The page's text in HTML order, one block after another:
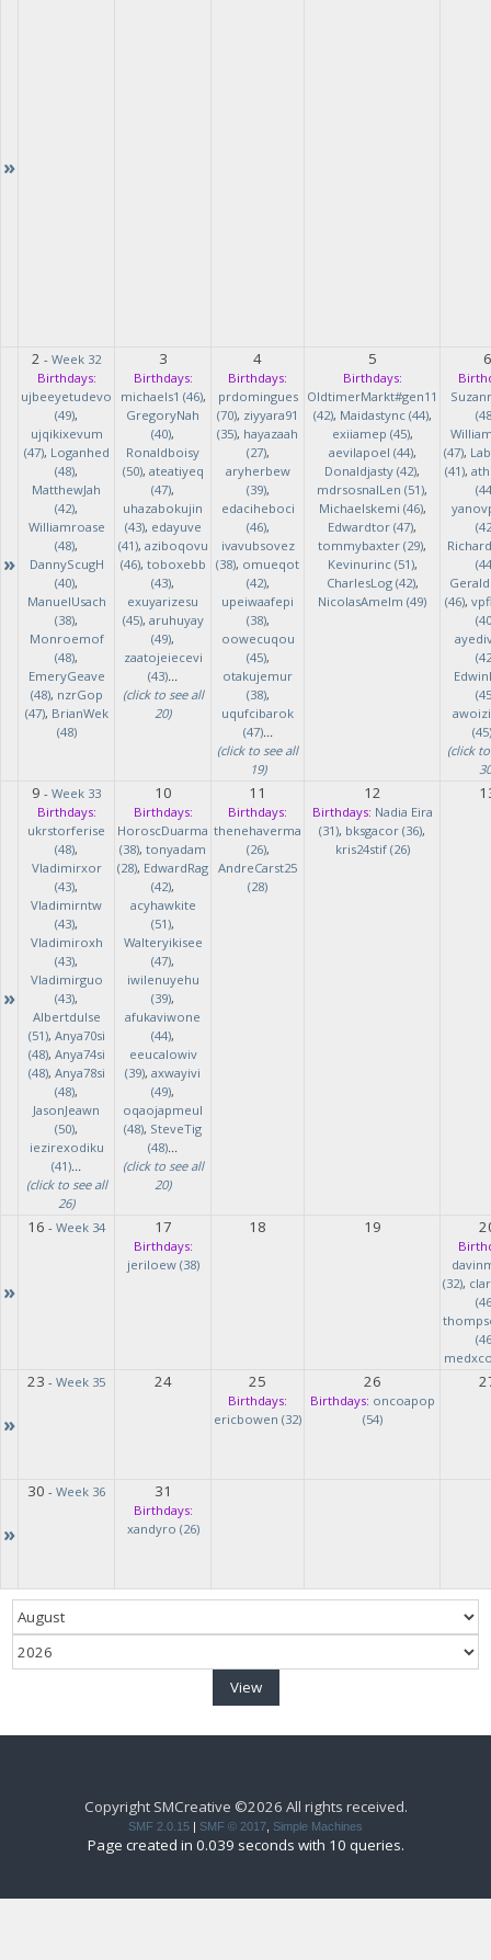
»
»
2 - Week 32
Birthdays:
ujbeeyetudevo
(49),
ujqikixevum
(47), Loganhed
(48),
MatthewJah
(42),
Williamroase
(48),
DannyScugH
(40),
ManuelUsach
(38),
Monroemof
(48),
EmeryGeave
(48), nzrGop
(47), BrianWek
(48)
3
Birthdays:
michaels1 (46),
GregoryNah
(40),
Ronaldboisy
(50), ateatiyeq
(47),
uhazabokujin
(43), edayuve
(41), aziboqovu
(46), toboxebb
(43),
exuyarizesu
(45), aruhuyay
(49),
zaatojeiecevi
(43)...
(click to see all
20)
4
Birthdays:
prdomingues
(70), ziyyara91
(35), hayazaah
(27),
aryherbew
(39),
edaciheboci
(46),
ivavubsovez
(38), omueqot
(42),
upeiwaafepi
(38),
oowecuqou
(45),
otakujemur
(38),
uqufcibarok
(47)...
(click to see all
19)
5
Birthdays:
OldtimerMarkt#gen11
(42), Maidastync (44),
exiiamep (45),
aevilapoel (44),
Donaldjasty (42),
mdrsosnalLen (51),
Michaelskemi (46),
Edwardtor (47),
tommybaxter (29),
Kevinurinc (51),
CharlesLog (42),
NicolasAmelm (49)
6
(47),
(41),
(46),
(45)
(click
»
9 - Week 33
Birthdays:
ukrstorferise
(48),
Vladimirxor
(43),
Vladimirntw
(43),
Vladimiroxh
(43),
Vladimirguo
(43),
Albertdulse
(51), Anya70si
(48), Anya74si
(48), Anya78si
(48),
JasonJeawn
(50),
iezirexodiku
(41)...
(click to see all
26)
10
Birthdays:
HoroscDuarma
(38), tonyadam
(28), EdwardRag
(42),
acyhawkite
(51),
Walteryikisee
(47),
iwilenuyehu
(39),
afukaviwone
(44),
eeucalowiv
(39), axwayivi
(49),
oqaojapmeul
(48), SteveTig
(48)...
(click to see all
20)
11
Birthdays:
thenehaverma
(26),
AndreCarst25
(28)
12
Birthdays: Nadia Eira
(31), bksgacor (36),
kris24stif (26)
»
16 - Week 34 17
Birthdays:
jeriloew (38)
18 19
(32),
»
23 - Week 35 24 25
Birthdays:
ericbowen (32)
26
Birthdays: oncoapop
(54)
»
30 - Week 36 31
Birthdays:
xandyro (26)
Copyright SMCreative ©2026 All rights received.
SMF 2.0.15 | SMF © 2017 Simple Machines
Page created in 0.039 seconds with 10 queries.